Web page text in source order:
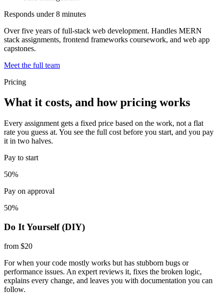
Responds under 8 minutes
Over five years of full-stack web development. Handles MERN
stack assignments, frontend frameworks coursework, and web app
capstones.
Meet the full team
Pricing
What it costs, and how pricing works
Every assignment gets a fixed price based on the work, not a flat
rate you guess at. You see the full cost before you start, and you pay
it in two halves.
Pay to start
50%
Pay on approval
50%
Do It Yourself (DIY)
from $20
For when your code mostly works but has stubborn bugs or
performance issues. An expert reviews it, fixes the broken logic,
explains every change, and leaves you with documentation you can
follow.